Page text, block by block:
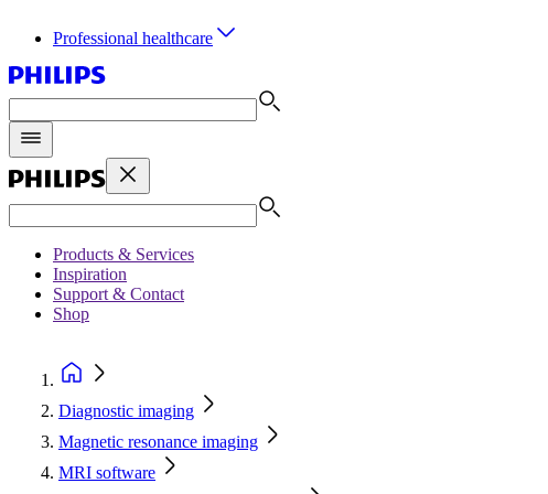
Professional healthcare
Products & Services
Inspiration
Support & Contact
Shop
Diagnostic imaging
Magnetic resonance imaging
MRI software